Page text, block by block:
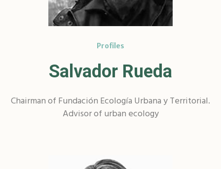
Profiles
Salvador Rueda
Chairman of Fundación Ecología Urbana y Territorial.
Advisor of urban ecology